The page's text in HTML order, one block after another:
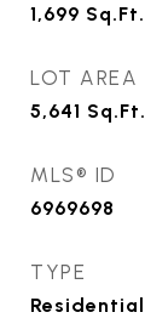
1,699 Sq.Ft.
LOT AREA
5,641 Sq.Ft.
MLS® ID
6969698
TYPE
Residential